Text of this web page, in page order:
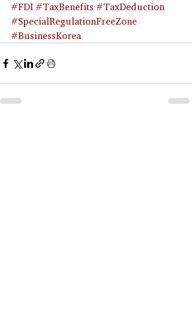
#FDI #TaxBenefits #TaxDeduction
#SpecialRegulationFreeZone
#BusinessKorea